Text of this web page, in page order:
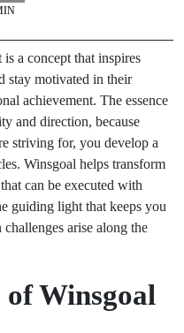
a concept that inspires
stay motivated in their
achievement. The essence
and direction, because
striving for, you develop a
Winsgoal helps transform
can be executed with
guiding light that keeps you
arise along the
Winsgoal